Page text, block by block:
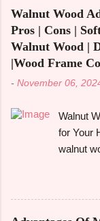
appeal.
for its
one of
an
aware of
To give
your
Walnut Wood
Pros | Cons |
Walnut Wood |
|Wood Frame
- November 06,
Walnut
for Your
walnut
and
its rich